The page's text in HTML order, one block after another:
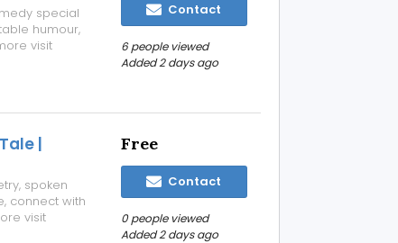
special
humour,
visit
stand-up-
Contact
6 people viewed
Added 2 days ago
|
spoken
connect with
visit
open-mic-
Free
Contact
0 people viewed
Added 2 days ago